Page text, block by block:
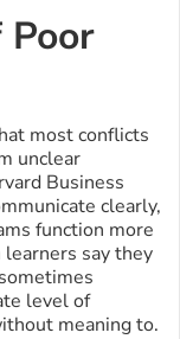
Poor
most conflicts
unclear
Business
clearly,
function more
say they
level of
meaning to.